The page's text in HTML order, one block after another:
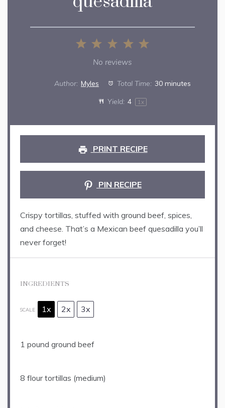
5
4
3
Stars
2
Stars
1
Star
No reviews
Author: Myles Total Time: 30 minutes
Yield: 4 1x
PRINT RECIPE
PIN RECIPE
Crispy tortillas, stuffed with ground beef, spices,
and cheese. That’s a Mexican beef quesadilla you’ll
never forget!
INGREDIENTS
SCALE 1x 2x 3x
1 pound ground beef
8 flour tortillas (medium)